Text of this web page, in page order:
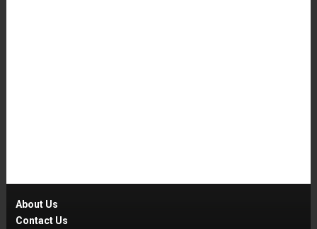
About Us
Contact Us